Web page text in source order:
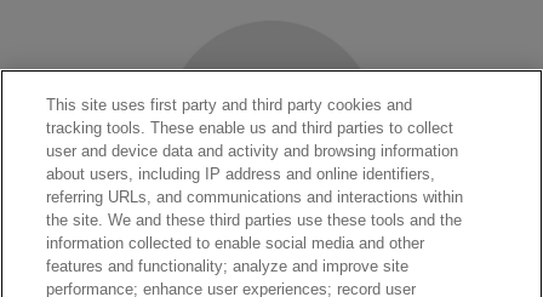
This site uses first party and third party cookies and
tracking tools. These enable us and third parties to collect
user and device data and activity and browsing information
about users, including IP address and online identifiers,
referring URLs, and communications and interactions within
the site. We and these third parties use these tools and the
information collected to enable social media and other
features and functionality; analyze and improve site
performance; enhance user experiences; record user